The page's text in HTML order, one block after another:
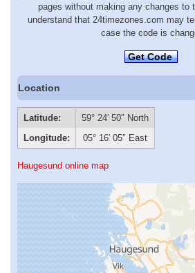
pages without making any changes to
understand that 24timezones.com may
case the code is
Get Code
Location
Latitude:
59° 24′ 50″ North
Longitude:
05° 16′ 05″ East
Haugesund online map